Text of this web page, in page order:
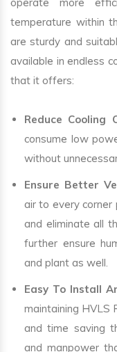
operate more
temperature within
are sturdy and
available in endless
that it offers:
Reduce Cooling
consume low
without
Ensure Better
air to every
and eliminate all
further ensure
and plant as well.
Easy To Install
maintaining HVLS
and time saving
and manpower